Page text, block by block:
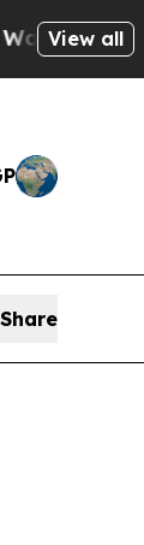
Abusive
View all
Share